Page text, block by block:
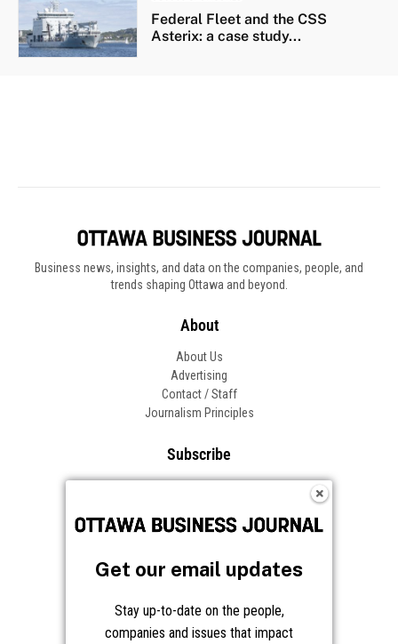
Business news, insights, and data on the companies, people, and
trends shaping Ottawa and beyond.
About
About Us
Advertising
Contact / Staff
Journalism Principles
Subscribe
Become an Insider
Frequently Asked Questions
Follow OBJ
Get our email updates
Stay up-to-date on the people,
companies and issues that impact